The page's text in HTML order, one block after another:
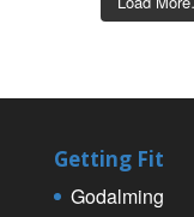
Getting Fit
Godalming